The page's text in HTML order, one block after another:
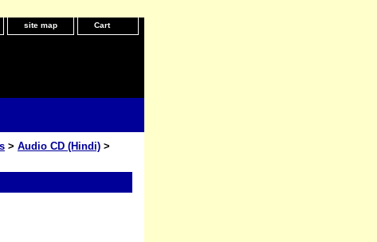
site map Cart
> Audio CD (Hindi) >